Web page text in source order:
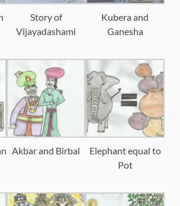
Story of
Vijayadashami
Kubera and
Ganesha
Akbar and Birbal
Elephant equal to
Pot